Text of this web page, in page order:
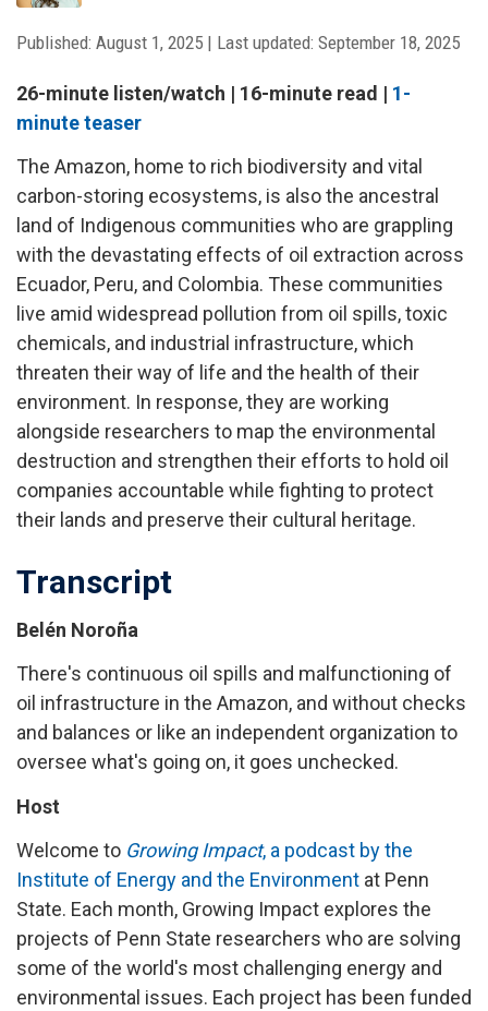
Published: August 1, 2025 | Last updated: September 18, 2025
26-minute listen/watch | 16-minute read | 1-
minute teaser
The Amazon, home to rich biodiversity and vital
carbon-storing ecosystems, is also the ancestral
land of Indigenous communities who are grappling
with the devastating effects of oil extraction across
Ecuador, Peru, and Colombia. These communities
live amid widespread pollution from oil spills, toxic
chemicals, and industrial infrastructure, which
threaten their way of life and the health of their
environment. In response, they are working
alongside researchers to map the environmental
destruction and strengthen their efforts to hold oil
companies accountable while fighting to protect
their lands and preserve their cultural heritage.
Transcript
Belén Noroña
There's continuous oil spills and malfunctioning of
oil infrastructure in the Amazon, and without checks
and balances or like an independent organization to
oversee what's going on, it goes unchecked.
Host
Welcome to Growing Impact, a podcast by the
Institute of Energy and the Environment at Penn
State. Each month, Growing Impact explores the
projects of Penn State researchers who are solving
some of the world's most challenging energy and
environmental issues. Each project has been funded